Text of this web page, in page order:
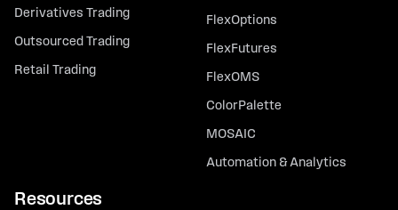
Derivatives Trading
Outsourced Trading
Retail Trading
FlexOptions
FlexFutures
FlexOMS
ColorPalette
MOSAIC
Automation & Analytics
Resources